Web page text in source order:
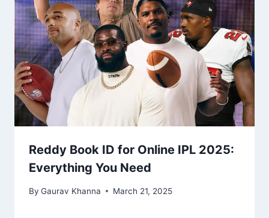
Reddy Book ID for Online IPL 2025:
Everything You Need
By Gaurav Khanna March 21, 2025